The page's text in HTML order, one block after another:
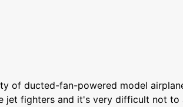
of ducted-fan-powered model
jet fighters and it's very difficult not to